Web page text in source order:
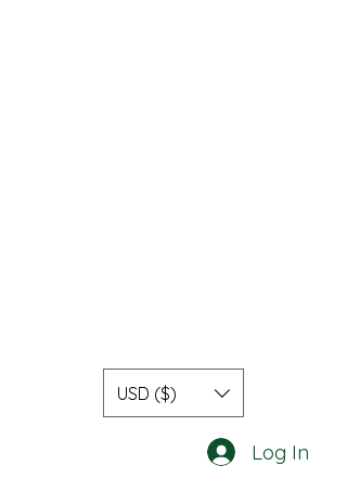
USD ($)
Log In